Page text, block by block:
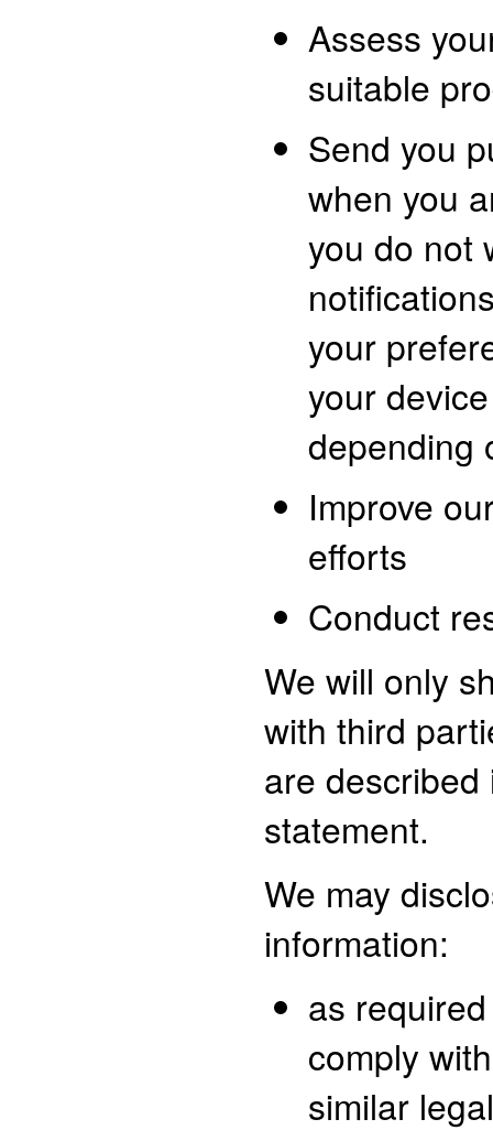
Assess
suitable
Send you
when you
you do not
your
your
depending
Improve
efforts
Conduct
We will only
with third
are
statement.
We may
information:
as
comply
similar